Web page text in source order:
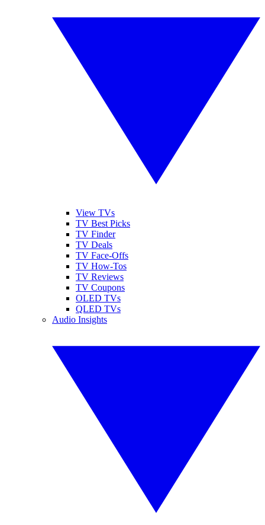
View TVs
TV Best Picks
TV Finder
TV Deals
TV Face-Offs
TV How-Tos
TV Reviews
TV Coupons
OLED TVs
QLED TVs
Audio Insights